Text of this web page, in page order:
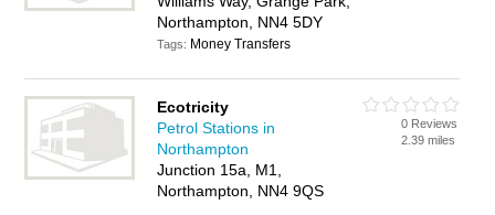
Northampton, NN4 5DY
Tags: Money Transfers
Ecotricity
Petrol Stations in
Northampton
Junction 15a, M1,
Northampton, NN4 9QS
0 Reviews
2.39 miles